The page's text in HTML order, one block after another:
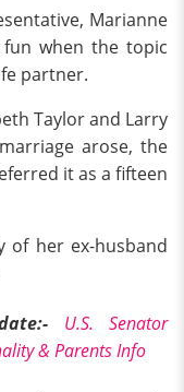
Marianne
when the topic
partner.
Taylor and Larry
arose, the
it as a fifteen
of her ex-husband
U.S. Senator
& Parents Info